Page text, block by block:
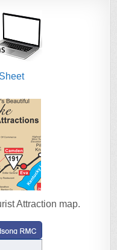
Attraction map.